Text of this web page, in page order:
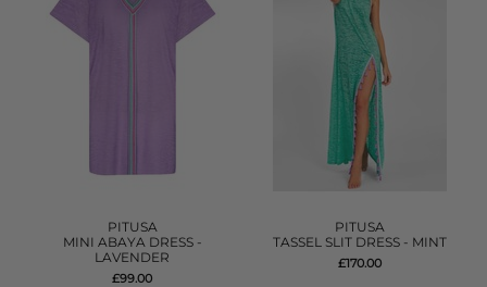
PITUSA
MINI ABAYA DRESS -
LAVENDER
£99.00
PITUSA
TASSEL SLIT DRESS - MINT
£170.00